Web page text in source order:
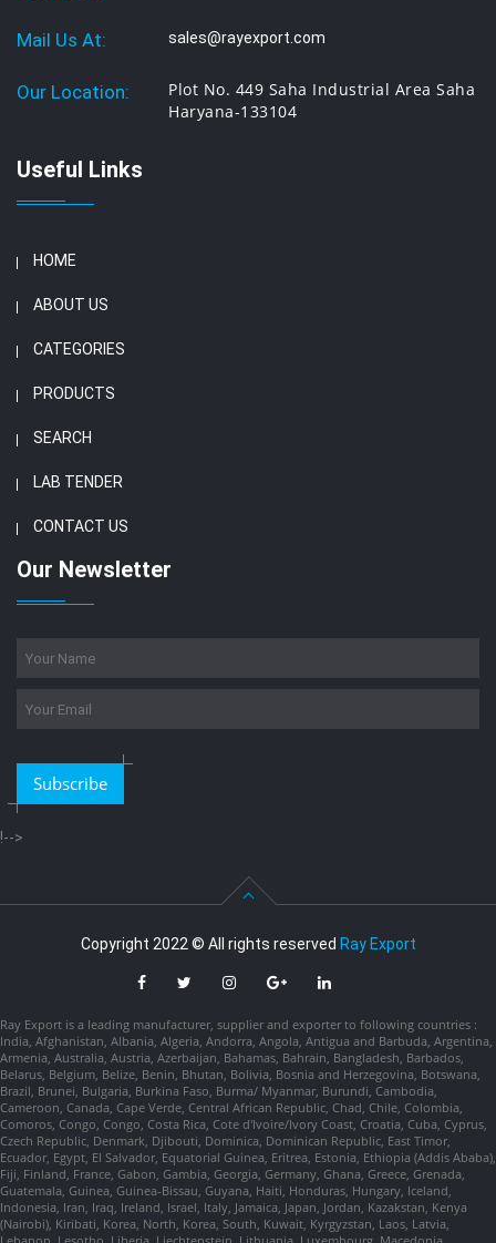
Mail Us At: sales@rayexport.com
Our Location:
Plot No. 449 Saha Industrial Area Saha
Haryana-133104
Useful Links
HOME
ABOUT US
CATEGORIES
PRODUCTS
SEARCH
LAB TENDER
CONTACT US
Our Newsletter
Subscribe
!-->
Copyright 2022 © All rights reserved Ray Export
Ray Export is a leading manufacturer, supplier and exporter to following countries :
India, Afghanistan, Albania, Algeria, Andorra, Angola, Antigua and Barbuda, Argentina,
Armenia, Australia, Austria, Azerbaijan, Bahamas, Bahrain, Bangladesh, Barbados,
Belarus, Belgium, Belize, Benin, Bhutan, Bolivia, Bosnia and Herzegovina, Botswana,
Brazil, Brunei, Bulgaria, Burkina Faso, Burma/ Myanmar, Burundi, Cambodia,
Cameroon, Canada, Cape Verde, Central African Republic, Chad, Chile, Colombia,
Comoros, Congo, Congo, Costa Rica, Cote d'Ivoire/Ivory Coast, Croatia, Cuba, Cyprus,
Czech Republic, Denmark, Djibouti, Dominica, Dominican Republic, East Timor,
Ecuador, Egypt, El Salvador, Equatorial Guinea, Eritrea, Estonia, Ethiopia (Addis Ababa),
Fiji, Finland, France, Gabon, Gambia, Georgia, Germany, Ghana, Greece, Grenada,
Guatemala, Guinea, Guinea-Bissau, Guyana, Haiti, Honduras, Hungary, Iceland,
Indonesia, Iran, Iraq, Ireland, Israel, Italy, Jamaica, Japan, Jordan, Kazakstan, Kenya
(Nairobi), Kiribati, Korea, North, Korea, South, Kuwait, Kyrgyzstan, Laos, Latvia,